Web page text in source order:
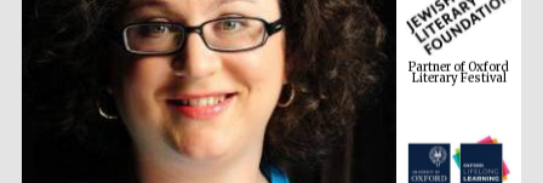
Partner of Oxford
Literary Festival